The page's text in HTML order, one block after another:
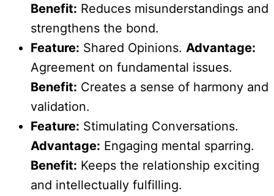
Benefit: Reduces misunderstandings and
strengthens the bond.
Feature: Shared Opinions. Advantage:
Agreement on fundamental issues.
Benefit: Creates a sense of harmony and
validation.
Feature: Stimulating Conversations.
Advantage: Engaging mental sparring.
Benefit: Keeps the relationship exciting
and intellectually fulfilling.